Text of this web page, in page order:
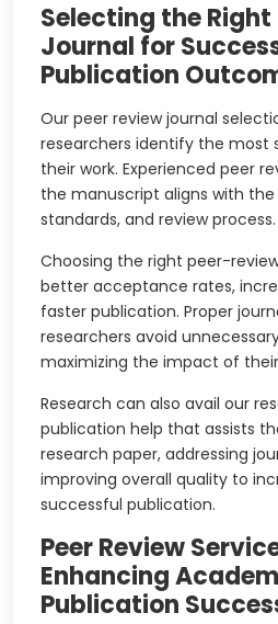
Selecting the Right
Journal for
Publication
Our peer review journal
researchers identify the most
their work. Experienced peer
the manuscript aligns with the
standards, and review process.
Choosing the right peer-
better acceptance rates,
faster publication. Proper
researchers avoid
maximizing the impact of
Research can also avail our
publication help that assists
research paper, addressing
improving overall quality to
successful publication.
Peer Review
Enhancing
Publication